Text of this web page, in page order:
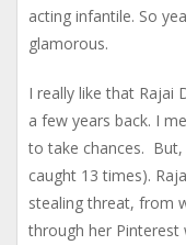
acting infantile. So
glamorous.
I really like that Rajai
a few years back. I
to take chances.
caught 13 times).
stealing threat, from
through her Pinterest